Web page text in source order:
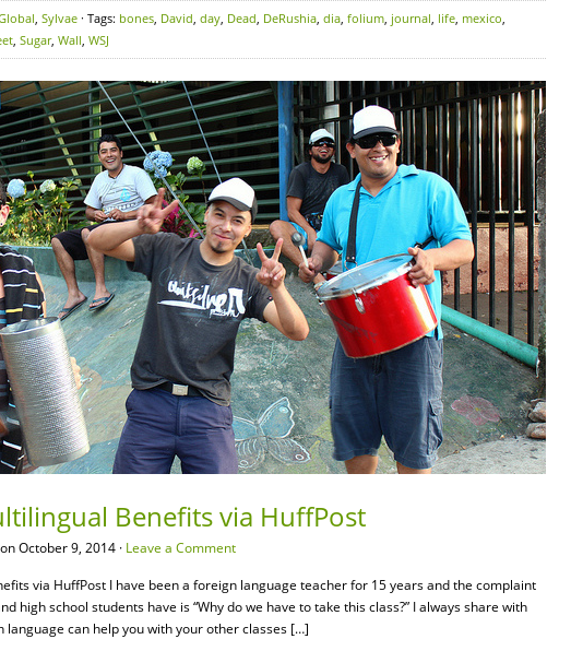
, Sylvae · Tags: bones, David, day, Dead, DeRushia, dia, folium, journal, life, mexico,
, Sugar, Wall, WSJ
Benefits via HuffPost
on October 9, 2014 · Leave a Comment
via HuffPost I have been a foreign language teacher for 15 years and the complaint
high school students have is “Why do we have to take this class?” I always share with
can help you with your other classes […]